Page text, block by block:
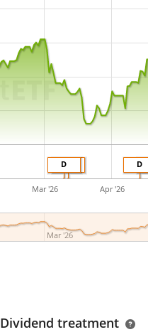
D
D
D
Mar '26 Apr '26
Mar '26
Dividend treatment